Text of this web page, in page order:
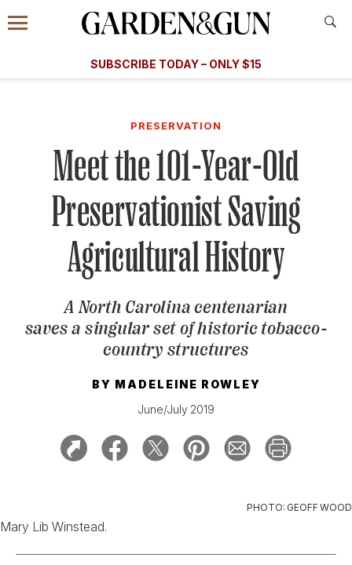
Information
Menu
​​SUBSCRIBE TODAY – ONLY $15
Subscribe
GET A SUBSCRIPTION
GIVE A GIFT
MANAGE YOUR SUBSCRIPTION
KEEP UP WITH
SIGN UP FOR OUR NEWSLETTERS
PRESERVATION
Meet the 101-Year-Old
Preservationist Saving
Agricultural History
A North Carolina centenarian
saves a singular set of historic tobacco-
country structures
BY MADELEINE ROWLEY
June/July 2019
PHOTO: GEOFF WOOD
Mary Lib Winstead.
A Special Introductory Offer
SUBSCRIBE TODAY